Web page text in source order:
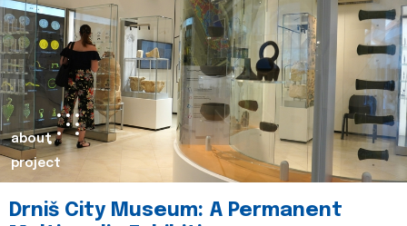
about
project
Drniš City Museum: A Permanent